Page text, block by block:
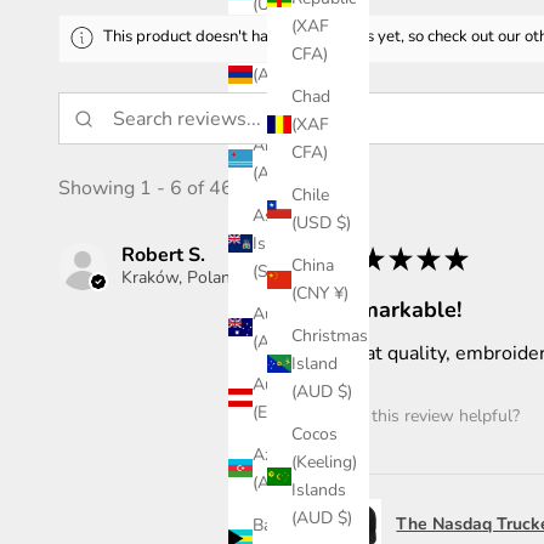
(XAF
CFA)
Chad
(XAF
CFA)
Chile
(USD $)
China
(CNY ¥)
Christmas
Island
(AUD $)
Cocos
(Keeling)
Islands
(AUD $)
Armenia
(AMD
Aruba
Ascension
Island
(SHP £)
Australia
(AUD $)
Austria
Azerbaijan
(AZN ₼)
Bahamas
This product doesn't have any reviews yet, so check out our
Showing 1 - 6 of 46 reviews.
Robert S.
Kraków, Poland
★ ★★★★
Remarkable!
Great quality,
Was this review helpful?
The Nasdaq